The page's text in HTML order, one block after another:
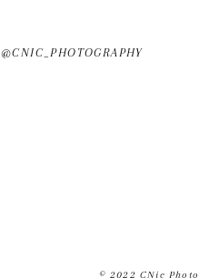
@CNIC_PHOTOGRAPHY
© 2022 CNic